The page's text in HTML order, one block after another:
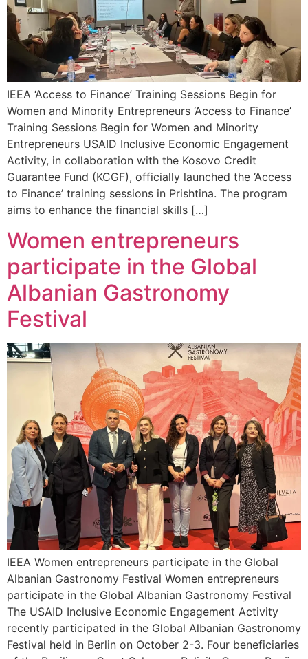
IEEA ‘Access to Finance’ Training Sessions Begin for
Women and Minority Entrepreneurs ‘Access to Finance’
Training Sessions Begin for Women and Minority
Entrepreneurs USAID Inclusive Economic Engagement
Activity, in collaboration with the Kosovo Credit
Guarantee Fund (KCGF), officially launched the ‘Access
to Finance’ training sessions in Prishtina. The program
aims to enhance the financial skills […]
Women entrepreneurs
participate in the Global
Albanian Gastronomy
Festival
IEEA Women entrepreneurs participate in the Global
Albanian Gastronomy Festival Women entrepreneurs
participate in the Global Albanian Gastronomy Festival
The USAID Inclusive Economic Engagement Activity
recently participated in the Global Albanian Gastronomy
Festival held in Berlin on October 2-3. Four beneficiaries